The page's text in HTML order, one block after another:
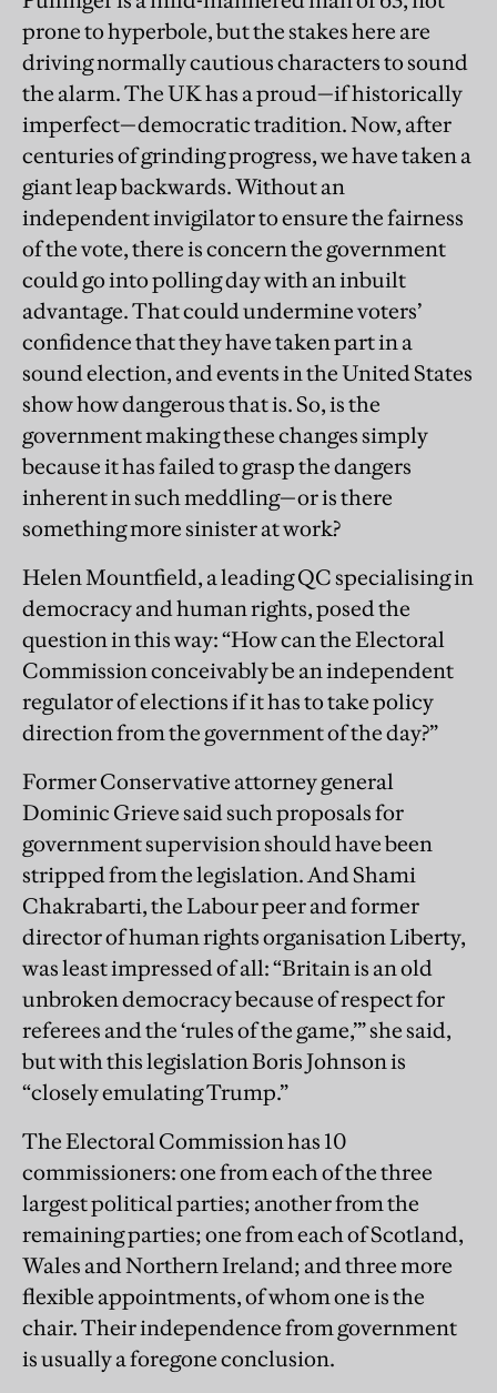
prone to hyperbole, but the stakes here are
driving normally cautious characters to sound
the alarm. The UK has a proud—if historically
imperfect—democratic tradition. Now, after
centuries of grinding progress, we have taken a
giant leap backwards. Without an
independent invigilator to ensure the fairness
of the vote, there is concern the government
could go into polling day with an inbuilt
advantage. That could undermine voters’
confidence that they have taken part in a
sound election, and events in the United States
show how dangerous that is. So, is the
government making these changes simply
because it has failed to grasp the dangers
inherent in such meddling—or is there
something more sinister at work?
Helen Mountfield, a leading QC specialising in
democracy and human rights, posed the
question in this way: “How can the Electoral
Commission conceivably be an independent
regulator of elections if it has to take policy
direction from the government of the day?”
Former Conservative attorney general
Dominic Grieve said such proposals for
government supervision should have been
stripped from the legislation. And Shami
Chakrabarti, the Labour peer and former
director of human rights organisation Liberty,
was least impressed of all: “Britain is an old
unbroken democracy because of respect for
referees and the ‘rules of the game,’” she said,
but with this legislation Boris Johnson is
“closely emulating Trump.”
The Electoral Commission has 10
commissioners: one from each of the three
largest political parties; another from the
remaining parties; one from each of Scotland,
Wales and Northern Ireland; and three more
flexible appointments, of whom one is the
chair. Their independence from government
is usually a foregone conclusion.